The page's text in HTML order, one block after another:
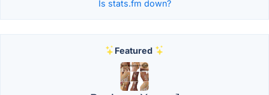
Is stats.fm down?
Featured